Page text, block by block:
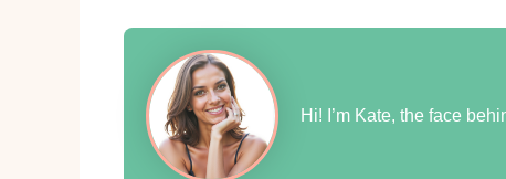
Hi! I’m Kate, the face